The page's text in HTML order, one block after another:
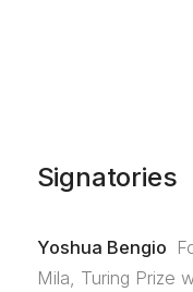
Signatories
Yoshua Bengio
Mila, Turing Prize